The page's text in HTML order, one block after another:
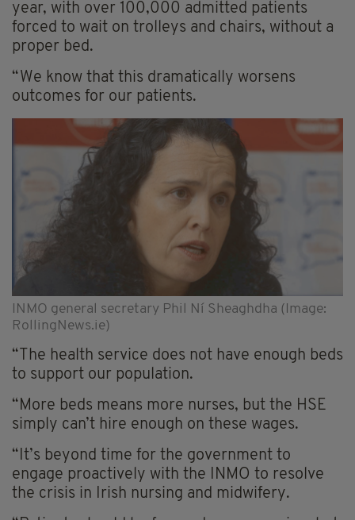
year, with over 100,000 admitted patients
forced to wait on trolleys and chairs, without a
proper bed.
“We know that this dramatically worsens
outcomes for our patients.
INMO general secretary Phil Ní Sheaghdha (Image:
RollingNews.ie)
“The health service does not have enough beds
to support our population.
“More beds means more nurses, but the HSE
simply can’t hire enough on these wages.
“It’s beyond time for the government to
engage proactively with the INMO to resolve
the crisis in Irish nursing and midwifery.